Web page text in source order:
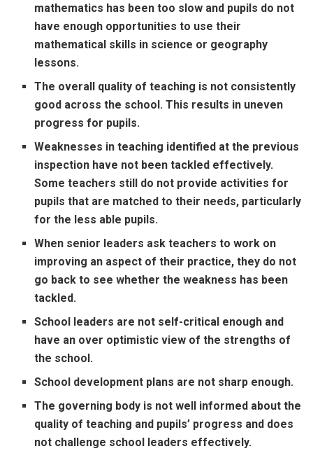
mathematics has been too slow and pupils do not
have enough opportunities to use their
mathematical skills in science or geography
lessons.
The overall quality of teaching is not consistently
good across the school. This results in uneven
progress for pupils.
Weaknesses in teaching identified at the previous
inspection have not been tackled effectively.
Some teachers still do not provide activities for
pupils that are matched to their needs, particularly
for the less able pupils.
When senior leaders ask teachers to work on
improving an aspect of their practice, they do not
go back to see whether the weakness has been
tackled.
School leaders are not self-critical enough and
have an over optimistic view of the strengths of
the school.
School development plans are not sharp enough.
The governing body is not well informed about the
quality of teaching and pupils’ progress and does
not challenge school leaders effectively.